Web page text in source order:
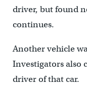
driver, but found
continues.
Another vehicle
Investigators also
driver of that car.